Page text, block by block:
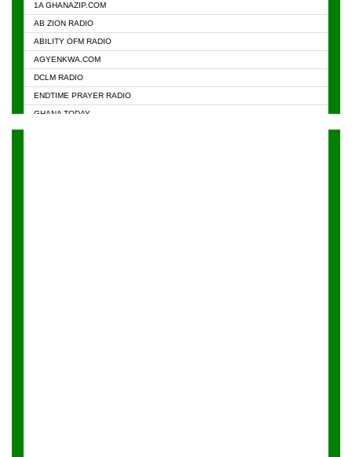
1A GHANAZIP.COM
AB ZION RADIO
ABILITY OFM RADIO
AGYENKWA.COM
DCLM RADIO
ENDTIME PRAYER RADIO
GHANA TODAY